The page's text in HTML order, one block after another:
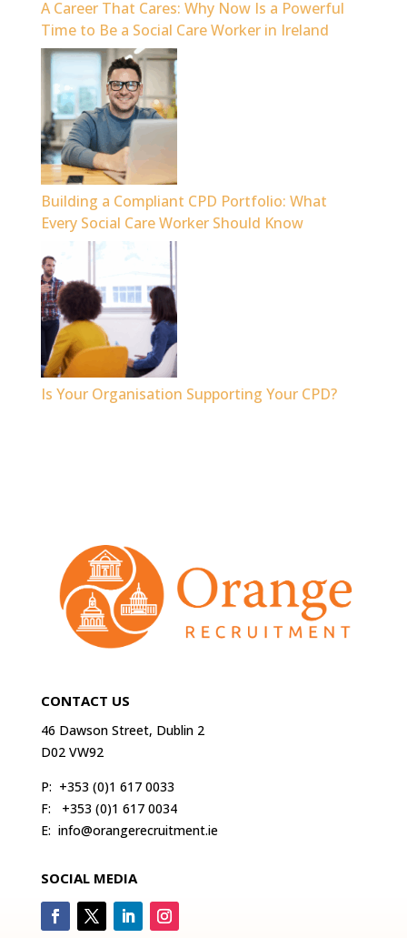
A Career That Cares: Why Now Is a Powerful
Time to Be a Social Care Worker in Ireland
Building a Compliant CPD Portfolio: What
Every Social Care Worker Should Know
Is Your Organisation Supporting Your CPD?
CONTACT US
46 Dawson Street, Dublin 2
D02 VW92
P: +353 (0)1 617 0033
F: +353 (0)1 617 0034
E: info@orangerecruitment.ie
SOCIAL MEDIA